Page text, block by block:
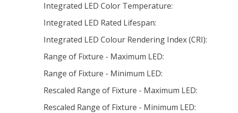
Integrated LED Color Temperature:
Integrated LED Rated Lifespan:
Integrated LED Colour Rendering Index (CRI):
Range of Fixture - Maximum LED:
Range of Fixture - Minimum LED:
Rescaled Range of Fixture - Maximum LED:
Rescaled Range of Fixture - Minimum LED: